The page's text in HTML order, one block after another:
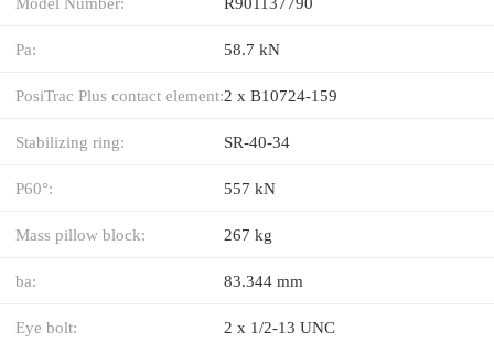
Pa: 58.7 kN
PosiTrac Plus contact element:2 x B10724-159
Stabilizing ring: SR-40-34
P60°: 557 kN
Mass pillow block: 267 kg
ba: 83.344 mm
Eye bolt: 2 x 1/2-13 UNC